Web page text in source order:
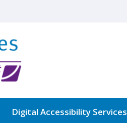
Digital Accessibility Services